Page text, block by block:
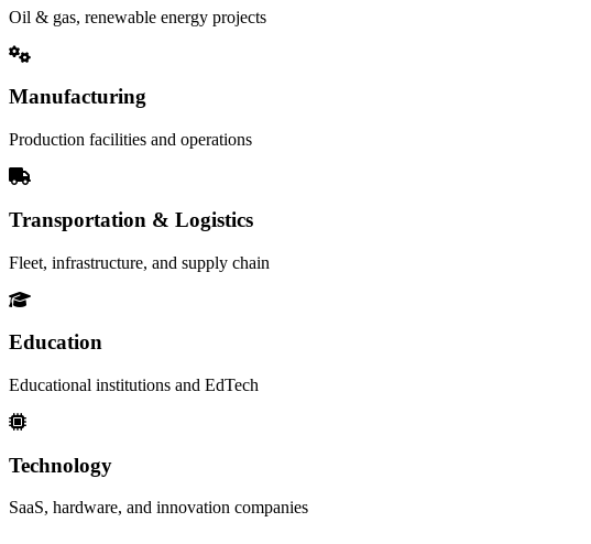
Oil & gas, renewable energy projects
Manufacturing
Production facilities and operations
Transportation & Logistics
Fleet, infrastructure, and supply chain
Education
Educational institutions and EdTech
Technology
SaaS, hardware, and innovation companies